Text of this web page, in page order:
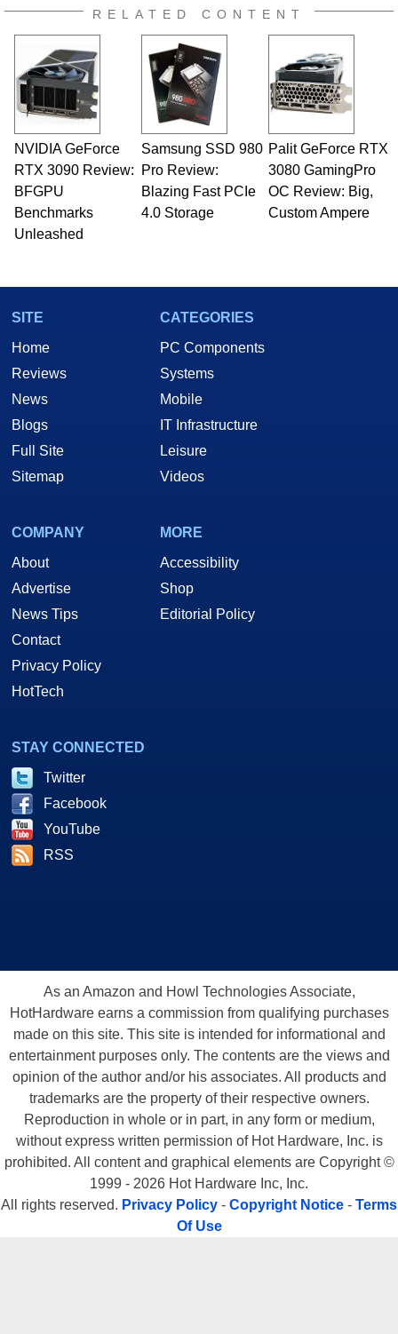
RELATED CONTENT
NVIDIA GeForce
RTX 3090 Review:
BFGPU
Benchmarks
Unleashed
Samsung SSD 980
Pro Review:
Blazing Fast PCIe
4.0 Storage
Palit GeForce RTX
3080 GamingPro
OC Review: Big,
Custom Ampere
SITE
Home
Reviews
News
Blogs
Full Site
Sitemap
CATEGORIES
PC Components
Systems
Mobile
IT Infrastructure
Leisure
Videos
COMPANY
About
Advertise
News Tips
Contact
Privacy Policy
HotTech
MORE
Accessibility
Shop
Editorial Policy
STAY CONNECTED
Twitter
Facebook
YouTube
RSS
As an Amazon and Howl Technologies Associate,
HotHardware earns a commission from qualifying purchases
made on this site. This site is intended for informational and
entertainment purposes only. The contents are the views and
opinion of the author and/or his associates. All products and
trademarks are the property of their respective owners.
Reproduction in whole or in part, in any form or medium,
without express written permission of Hot Hardware, Inc. is
prohibited. All content and graphical elements are Copyright ©
1999 - 2026 Hot Hardware Inc, Inc.
All rights reserved. Privacy Policy - Copyright Notice - Terms
Of Use